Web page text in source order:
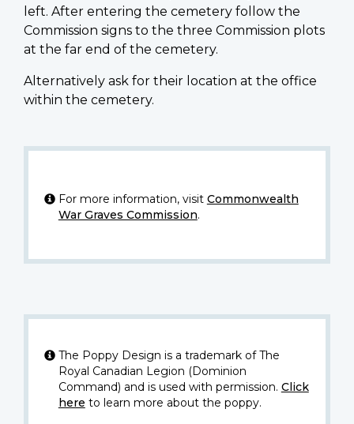
left. After entering the cemetery follow the
Commission signs to the three Commission plots
at the far end of the cemetery.
Alternatively ask for their location at the office
within the cemetery.
For more information, visit Commonwealth
War Graves Commission.
The Poppy Design is a trademark of The
Royal Canadian Legion (Dominion
Command) and is used with permission. Click
here to learn more about the poppy.